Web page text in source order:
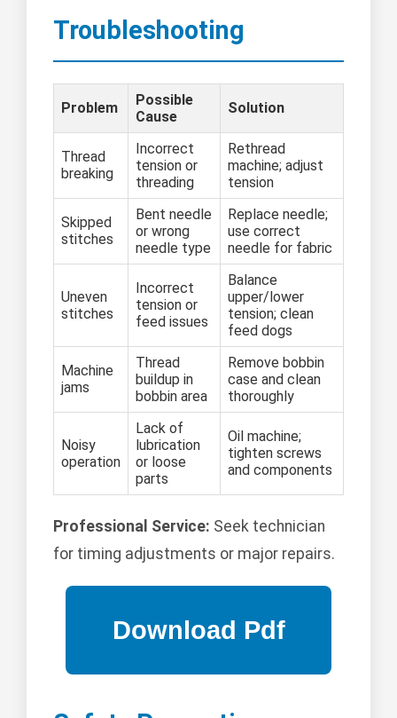
Troubleshooting
Problem
Possible
Cause
Solution
Thread
breaking
Incorrect
tension or
threading
Rethread
machine; adjust
tension
Skipped
stitches
Bent needle
or wrong
needle type
Replace needle;
use correct
needle for fabric
Uneven
stitches
Incorrect
tension or
feed issues
Balance
upper/lower
tension; clean
feed dogs
Machine
jams
Thread
buildup in
bobbin area
Remove bobbin
case and clean
thoroughly
Noisy
operation
Lack of
lubrication
or loose
parts
Oil machine;
tighten screws
and components
Professional Service: Seek technician
for timing adjustments or major repairs.